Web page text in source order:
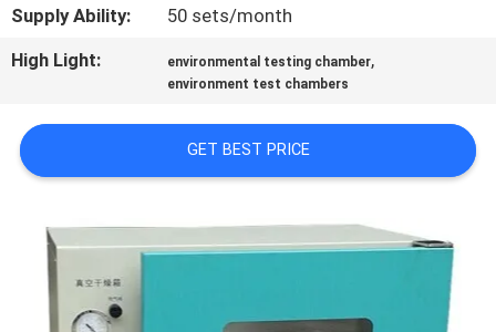
REQUEST
A
SITEMAP
PRIVACY
POLICY
Supply Ability:
50 sets/month
High Light:
environmental testing chamber,
environment test chambers
GET BEST PRICE